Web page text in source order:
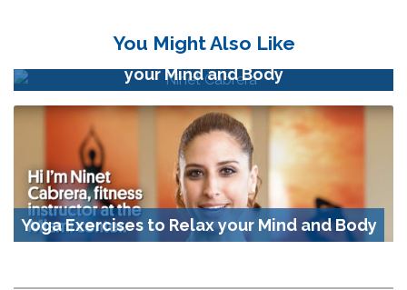
You Might Also Like
Meditation Exercises to Relax and Connect
your Mind and Body
Yoga Exercises to Relax your Mind and Body